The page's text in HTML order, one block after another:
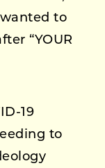
to
“YOUR
19
to